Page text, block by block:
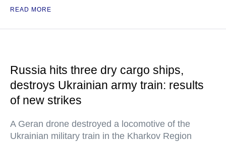
READ MORE
Russia hits three dry cargo ships,
destroys Ukrainian army train: results
of new strikes
A Geran drone destroyed a locomotive of the
Ukrainian military train in the Kharkov Region